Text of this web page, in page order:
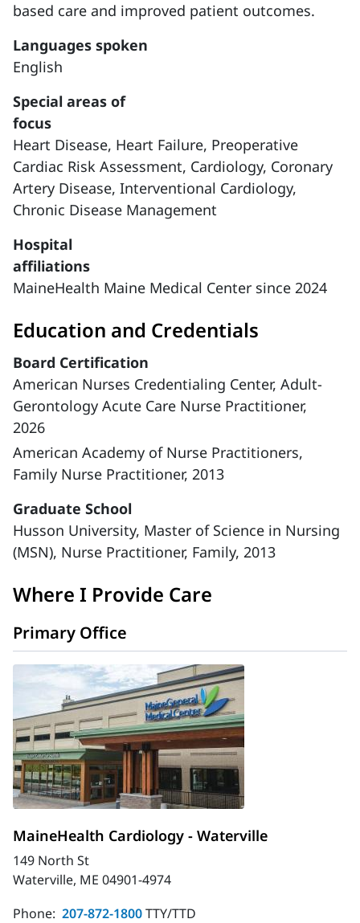
based care and improved patient outcomes.
Languages spoken
English
Special areas of
focus
Heart Disease, Heart Failure, Preoperative
Cardiac Risk Assessment, Cardiology, Coronary
Artery Disease, Interventional Cardiology,
Chronic Disease Management
Hospital
affiliations
MaineHealth Maine Medical Center since 2024
Education and Credentials
Board Certification
American Nurses Credentialing Center, Adult-
Gerontology Acute Care Nurse Practitioner,
2026
American Academy of Nurse Practitioners,
Family Nurse Practitioner, 2013
Graduate School
Husson University, Master of Science in Nursing
(MSN), Nurse Practitioner, Family, 2013
Where I Provide Care
Primary Office
MaineHealth Cardiology - Waterville
149 North St
Waterville, ME 04901-4974
Phone: 207-872-1800TTY/TTD